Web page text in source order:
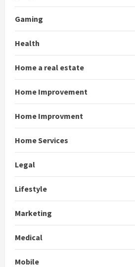
Gaming
Health
Home a real estate
Home Improvement
Home Improvment
Home Services
Legal
Lifestyle
Marketing
Medical
Mobile